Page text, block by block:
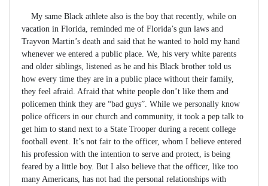
My same Black athlete also is the boy that recently, while on
vacation in Florida, reminded me of Florida’s gun laws and
Trayvon Martin’s death and said that he wanted to hold my hand
whenever we entered a public place. We, his very white parents
and older siblings, listened as he and his Black brother told us
how every time they are in a public place without their family,
they feel afraid. Afraid that white people don’t like them and
policemen think they are “bad guys”. While we personally know
police officers in our church and community, it took a pep talk to
get him to stand next to a State Trooper during a recent college
football event. It’s not fair to the officer, whom I believe entered
his profession with the intention to serve and protect, is being
feared by a little boy. But I also believe that the officer, like too
many Americans, has not had the personal relationships with